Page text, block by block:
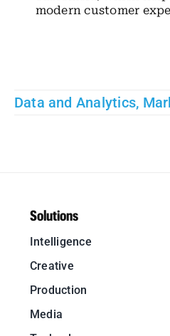
modern customer
Data and Analytics,
Solutions
Intelligence
Creative
Production
Media